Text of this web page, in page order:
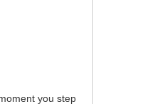
you step